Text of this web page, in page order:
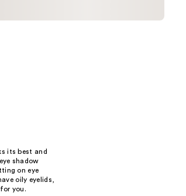
its best and
shadow
on eye
oily eyelids,
you.